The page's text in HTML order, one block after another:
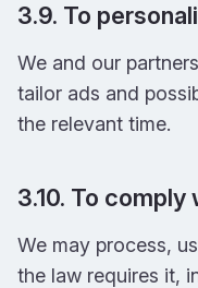
3.9. To
We and our
tailor ads and
the relevant time.
3.10. To
We may process,
the law requires it,